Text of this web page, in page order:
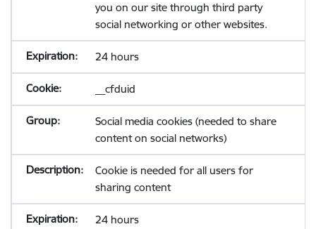
you on our site through third party
social networking or other websites.
24 hours
__cfduid
Social media cookies (needed to share
content on social networks)
Cookie is needed for all users for
sharing content
24 hours